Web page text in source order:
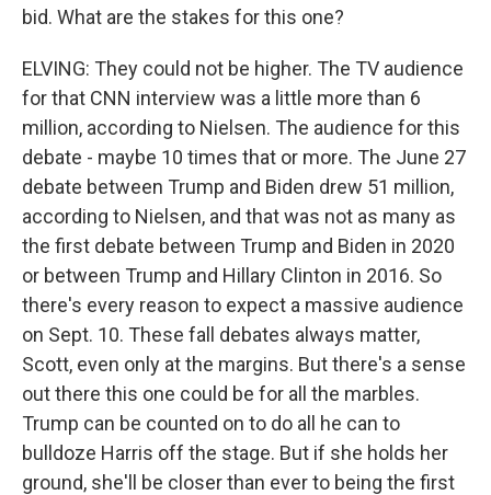
bid. What are the stakes for this one?
ELVING: They could not be higher. The TV audience
for that CNN interview was a little more than 6
million, according to Nielsen. The audience for this
debate - maybe 10 times that or more. The June 27
debate between Trump and Biden drew 51 million,
according to Nielsen, and that was not as many as
the first debate between Trump and Biden in 2020
or between Trump and Hillary Clinton in 2016. So
there's every reason to expect a massive audience
on Sept. 10. These fall debates always matter,
Scott, even only at the margins. But there's a sense
out there this one could be for all the marbles.
Trump can be counted on to do all he can to
bulldoze Harris off the stage. But if she holds her
ground, she'll be closer than ever to being the first